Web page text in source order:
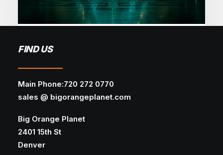
December 3, 2025
AI WEB DEVELOPMENT
Discover how AI is revolutionizing web design
FIND US
Main Phone:720 272 0770
sales @ bigorangeplanet.com
Big Orange Planet
2401 15th St
Denver